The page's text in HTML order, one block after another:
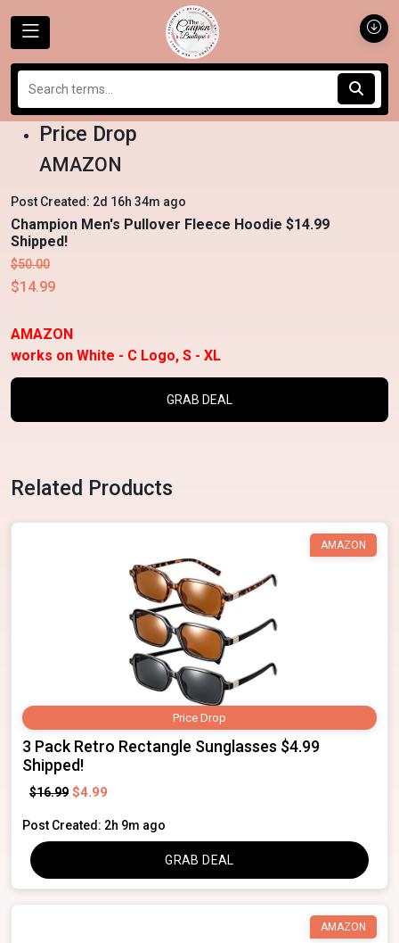
Price Drop
AMAZON
Post Created: 2d 16h 34m ago
Champion Men's Pullover Fleece Hoodie $14.99
Shipped!
$50.00
$14.99
AMAZON
works on White - C Logo, S - XL
GRAB DEAL
Related Products
Price Drop
AMAZON
3 Pack Retro Rectangle Sunglasses $4.99
Shipped!
$16.99 $4.99
Post Created: 2h 9m ago
GRAB DEAL
AMAZON